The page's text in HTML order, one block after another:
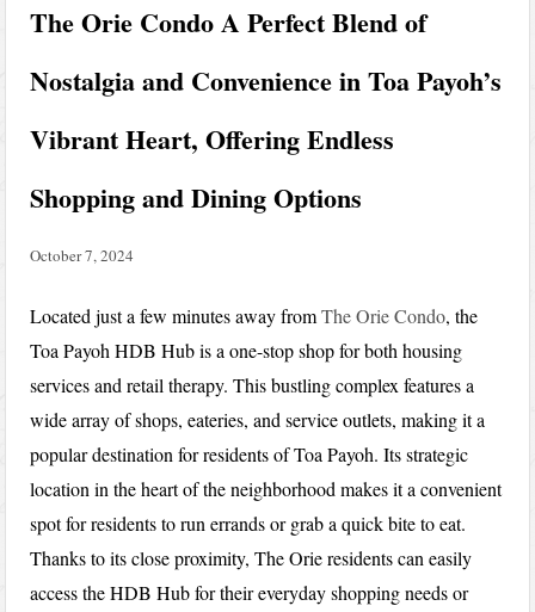
The Orie Condo A Perfect Blend of
Nostalgia and Convenience in Toa Payoh’s
Vibrant Heart, Offering Endless
Shopping and Dining Options
October 7, 2024
Located just a few minutes away fromThe Orie Condo, the
Toa Payoh HDB Hub is a one-stop shop for both housing
services and retail therapy. This bustling complex features a
wide array of shops, eateries, and service outlets, making it a
popular destination for residents of Toa Payoh. Its strategic
location in the heart of the neighborhood makes it a convenient
spot for residents to run errands or grab a quick bite to eat.
Thanks to its close proximity, The Orie residents can easily
access the HDB Hub for their everyday shopping needs or